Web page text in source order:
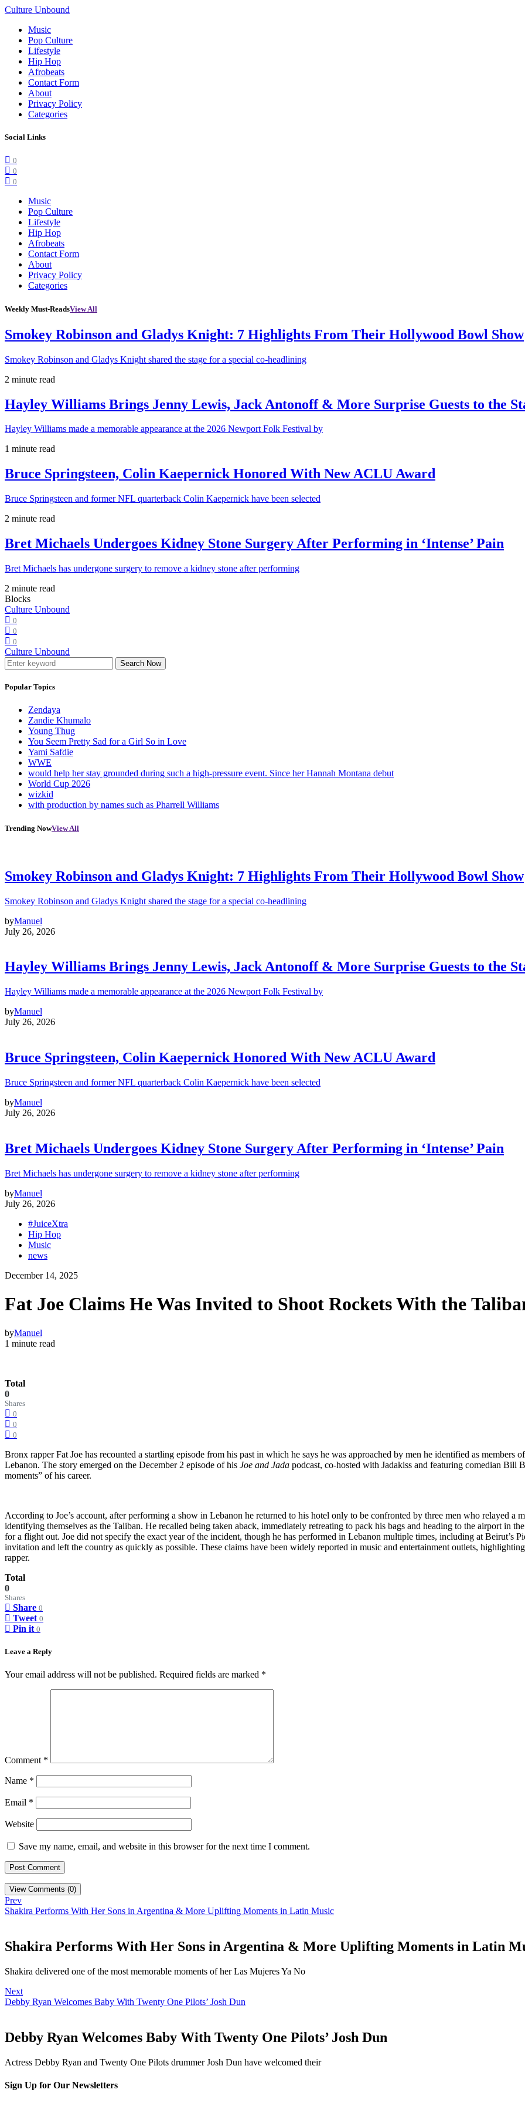
Culture Unbound
Music
Pop Culture
Lifestyle
Hip Hop
Afrobeats
Contact Form
About
Privacy Policy
Categories
Social Links
0
0
0
Music
Pop Culture
Lifestyle
Hip Hop
Afrobeats
Contact Form
About
Privacy Policy
Categories
Weekly Must-ReadsView All
Smokey Robinson and Gladys Knight: 7 Highlights From Their Hollywood Bowl Show
Smokey Robinson and Gladys Knight shared the stage for a special co-headlining
2 minute read
Hayley Williams Brings Jenny Lewis, Jack Antonoff & More Surprise Guests to the
Hayley Williams made a memorable appearance at the 2026 Newport Folk Festival by
1 minute read
Bruce Springsteen, Colin Kaepernick Honored With New ACLU Award
Bruce Springsteen and former NFL quarterback Colin Kaepernick have been selected
2 minute read
Bret Michaels Undergoes Kidney Stone Surgery After Performing in ‘Intense’ Pain
Bret Michaels has undergone surgery to remove a kidney stone after performing
2 minute read
Blocks
Culture Unbound
0
0
0
Culture Unbound
Search Now
Popular Topics
Zendaya
Zandie Khumalo
Young Thug
You Seem Pretty Sad for a Girl So in Love
Yami Safdie
WWE
would help her stay grounded during such a high-pressure event. Since her Hannah Montana debut
World Cup 2026
wizkid
with production by names such as Pharrell Williams
Trending NowView All
Smokey Robinson and Gladys Knight: 7 Highlights From Their Hollywood Bowl Show
Smokey Robinson and Gladys Knight shared the stage for a special co-headlining
byManuel
July 26, 2026
Hayley Williams Brings Jenny Lewis, Jack Antonoff & More Surprise Guests to the
Hayley Williams made a memorable appearance at the 2026 Newport Folk Festival by
byManuel
July 26, 2026
Bruce Springsteen, Colin Kaepernick Honored With New ACLU Award
Bruce Springsteen and former NFL quarterback Colin Kaepernick have been selected
byManuel
July 26, 2026
Bret Michaels Undergoes Kidney Stone Surgery After Performing in ‘Intense’ Pain
Bret Michaels has undergone surgery to remove a kidney stone after performing
byManuel
July 26, 2026
#JuiceXtra
Hip Hop
Music
news
December 14, 2025
Fat Joe Claims He Was Invited to Shoot Rockets With the
byManuel
1 minute read
Total
0
Shares
0
0
0
Bronx rapper Fat Joe has recounted a startling episode from his past in which he says he was approached by men he identified as
Lebanon. The story emerged on the December 2 episode of his Joe and Jada podcast, co-hosted with Jadakiss and featuring comedian Bill
moments” of his career.
According to Joe’s account, after performing a show in Lebanon he returned to his hotel only to be confronted by three men who relayed a
identifying themselves as the Taliban. He recalled being taken aback, immediately retreating to pack his bags and heading to the airport in
for a flight out. Joe did not specify the exact year of the incident, though he has performed in Lebanon multiple times, including at Beirut’s
invitation and left the country as quickly as possible. These claims have been widely reported in music and entertainment outlets,
rapper.
Total
0
Shares
Share 0
Tweet 0
Pin it 0
Leave a Reply
Your email address will not be published. Required fields are marked *
Comment *
Name *
Email *
Website
Save my name, email, and website in this browser for the next time I comment.
View Comments (0)
Prev
Shakira Performs With Her Sons in Argentina & More Uplifting Moments in Latin Music
Shakira Performs With Her Sons in Argentina & More Uplifting Moments in Latin
Shakira delivered one of the most memorable moments of her Las Mujeres Ya No
Next
Debby Ryan Welcomes Baby With Twenty One Pilots’ Josh Dun
Debby Ryan Welcomes Baby With Twenty One Pilots’ Josh Dun
Actress Debby Ryan and Twenty One Pilots drummer Josh Dun have welcomed their
Sign Up for Our Newsletters